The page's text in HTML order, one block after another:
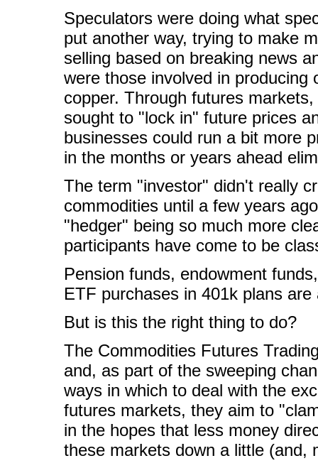
Speculators were doing what
put another way, trying to make
selling based on breaking news
were those involved in
copper. Through futures
sought to "lock in" future prices
businesses could run a bit more
in the months or years ahead
The term "investor" didn't really
commodities until a few years
"hedger" being so much more
participants have come to be
Pension funds, endowment
ETF purchases in 401k plans
But is this the right thing to do?
The Commodities Futures
and, as part of the sweeping
ways in which to deal with the
futures markets, they aim to
in the hopes that less money
these markets down a little (and,